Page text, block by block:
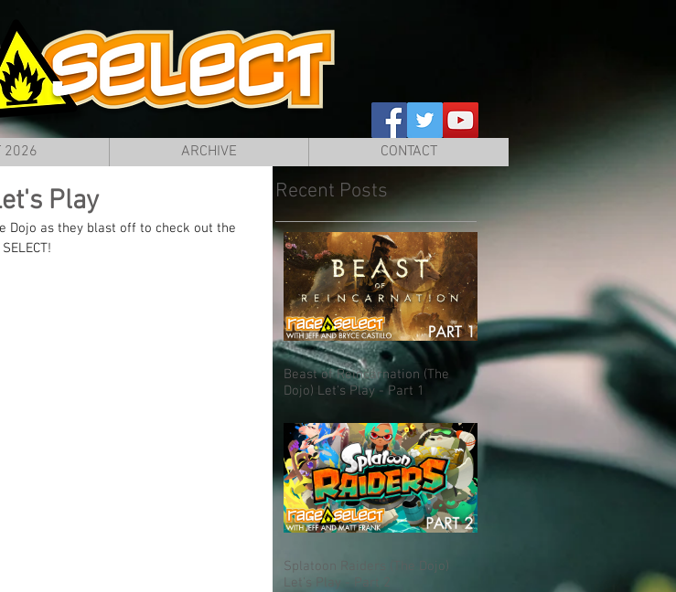
2026 ARCHIVE CONTACT
Play
Dojo as they blast off to check out the
Recent Posts
Beast of Reincarnation (The
Dojo) Let's Play - Part 1
Splatoon Raiders (The Dojo)
Let's Play - Part 2